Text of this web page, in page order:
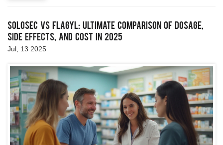
Solosec vs Flagyl: Ultimate Comparison of Dosage,
Side Effects, and Cost in 2025
Jul, 13 2025